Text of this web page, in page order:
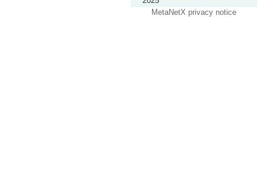
MetaNetX privacy notice